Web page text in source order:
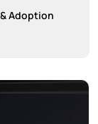
Adoption